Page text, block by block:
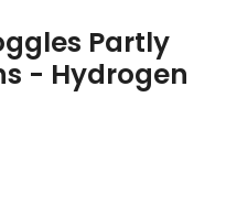
Partly
- Hydrogen